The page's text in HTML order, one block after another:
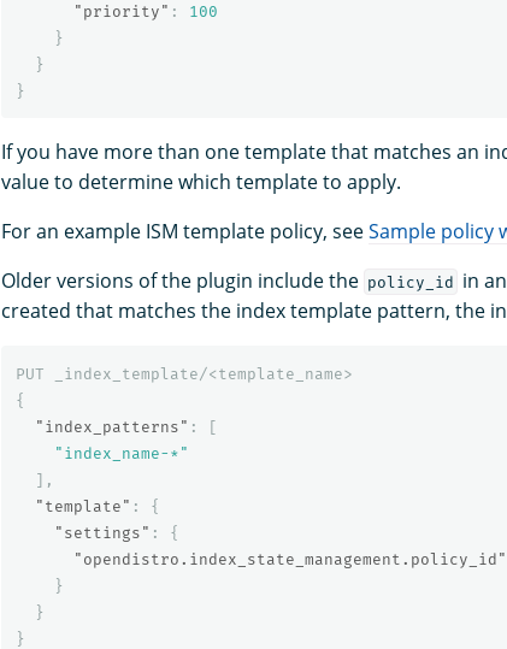
"priority" :
100
}
}
}
If you have more than one template that matches an
value to determine which template to apply.
For an example ISM template policy, seeSample policy
Older versions of the plugin include the policy_id in
created that matches the index template pattern, the
PUT
_index_template/<template_name>
{
"index_patterns" :
[
"index_name-*"
],
"template" :
{
"settings" :
{
"opendistro.index_state_management.policy_id"
}
}
}